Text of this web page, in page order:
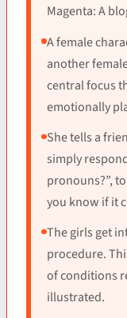
Magenta: A
A female
another
central focus
emotionally
She tells a
simply
pronouns?”,
you know if it
The girls get
procedure.
of conditions
illustrated.